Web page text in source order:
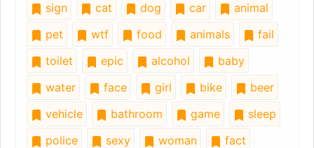
sign cat dog car
animal
pet
wtf food animals
fail
toilet
epic alcohol
baby
water
face girl bike
beer
vehicle
bathroom game
sleep
police
sexy woman
fact